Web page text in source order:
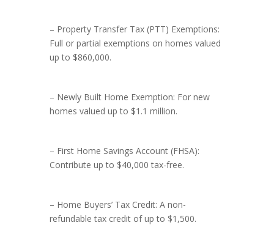
– Property Transfer Tax (PTT) Exemptions:
Full or partial exemptions on homes valued
up to $860,000.
– Newly Built Home Exemption: For new
homes valued up to $1.1 million.
– First Home Savings Account (FHSA):
Contribute up to $40,000 tax-free.
– Home Buyers’ Tax Credit: A non-
refundable tax credit of up to $1,500.